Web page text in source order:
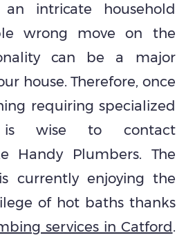
intricate household
wrong move on the
can be a major
house. Therefore, once
requiring specialized
wise to contact
Handy Plumbers. The
currently enjoying the
of hot baths thanks
services in Catford.